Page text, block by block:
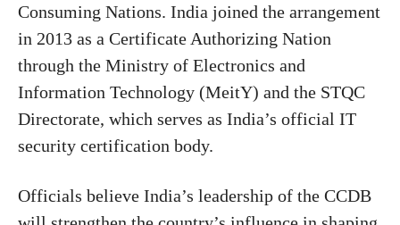
Consuming Nations. India joined the arrangement
in 2013 as a Certificate Authorizing Nation
through the Ministry of Electronics and
Information Technology (MeitY) and the STQC
Directorate, which serves as India’s official IT
security certification body.
Officials believe India’s leadership of the CCDB